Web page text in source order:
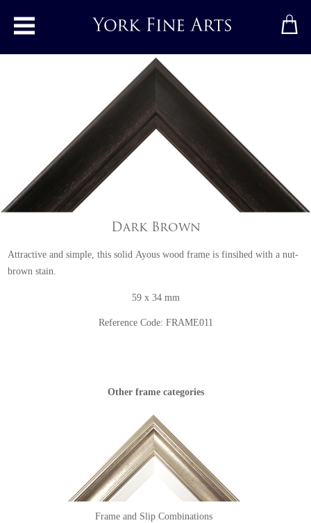
Toggle main menu
Dark Brown
Attractive and simple, this solid Ayous wood frame is finsihed with a nut-
brown stain.
59 x 34 mm
Reference Code: FRAME011
Other frame categories
Frame and Slip Combinations